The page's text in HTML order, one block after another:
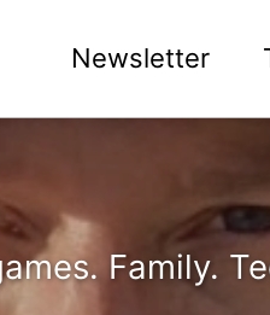
Newsletter
Family.